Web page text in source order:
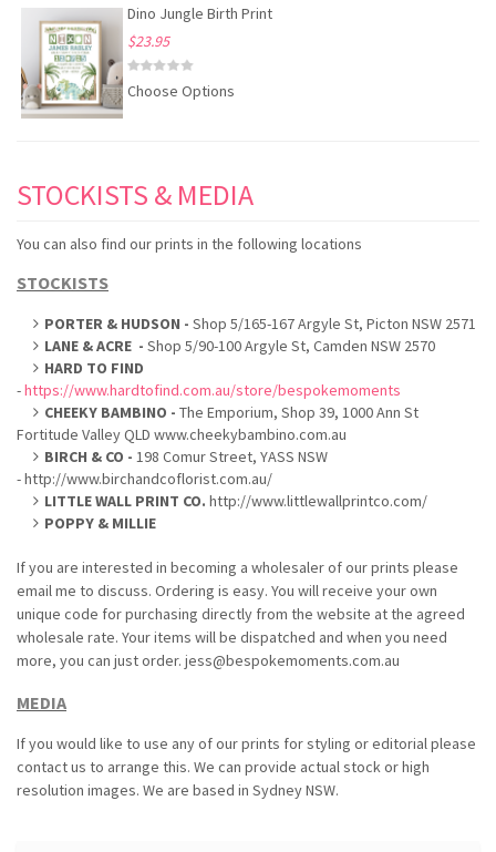
Dino Jungle Birth Print
$23.95
Choose Options
STOCKISTS & MEDIA
You can also find our prints in the following locations
STOCKISTS
PORTER & HUDSON - Shop 5/165-167 Argyle St, Picton NSW 2571
LANE & ACRE - Shop 5/90-100 Argyle St, Camden NSW 2570
HARD TO FIND
-https://www.hardtofind.com.au/store/bespokemoments
CHEEKY BAMBINO - The Emporium, Shop 39, 1000 Ann St
Fortitude Valley QLD www.cheekybambino.com.au
BIRCH & CO - 198 Comur Street, YASS NSW
- http://www.birchandcoflorist.com.au/
LITTLE WALL PRINT CO. http://www.littlewallprintco.com/
POPPY & MILLIE
If you are interested in becoming a wholesaler of our prints please
email me to discuss. Ordering is easy. You will receive your own
unique code for purchasing directly from the website at the agreed
wholesale rate. Your items will be dispatched and when you need
more, you can just order. jess@bespokemoments.com.au
MEDIA
If you would like to use any of our prints for styling or editorial please
contact us to arrange this. We can provide actual stock or high
resolution images. We are based in Sydney NSW.